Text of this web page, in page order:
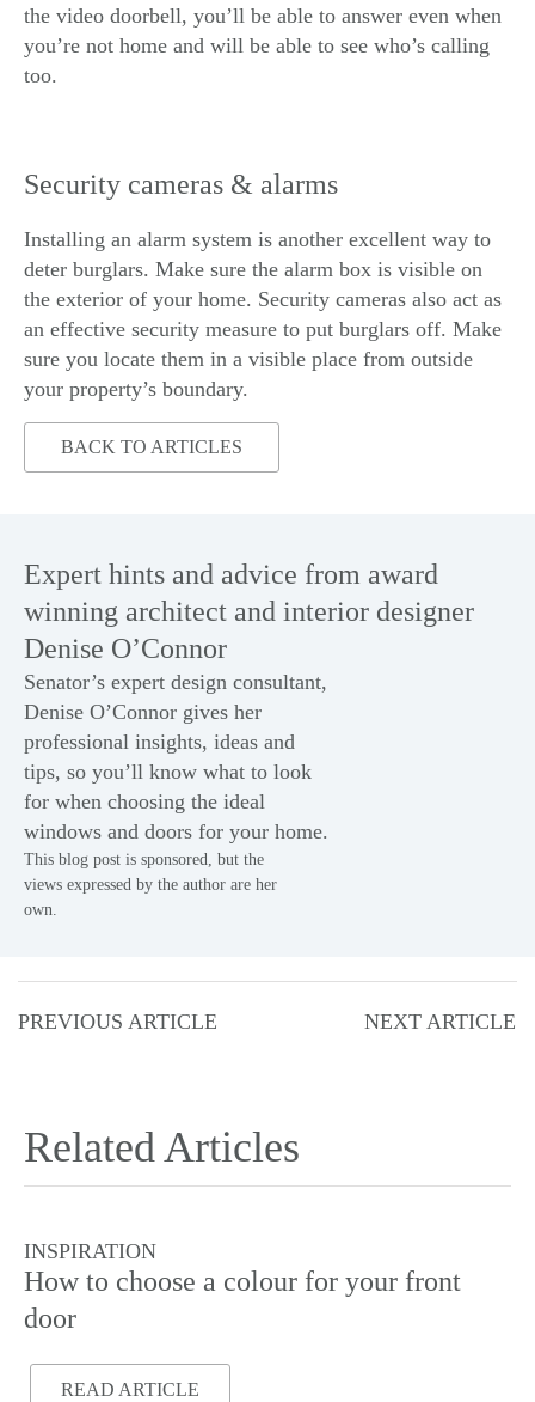
the video doorbell, you’ll be able to answer even when
you’re not home and will be able to see who’s calling
too.
Security cameras & alarms
Installing an alarm system is another excellent way to
deter burglars. Make sure the alarm box is visible on
the exterior of your home. Security cameras also act as
an effective security measure to put burglars off. Make
sure you locate them in a visible place from outside
your property’s boundary.
BACK TO ARTICLES
Expert hints and advice from award
winning architect and interior designer
Denise O’Connor
Senator’s expert design consultant,
Denise O’Connor gives her
professional insights, ideas and
tips, so you’ll know what to look
for when choosing the ideal
windows and doors for your home.
This blog post is sponsored, but the
views expressed by the author are her
own.
PREVIOUS ARTICLE NEXT ARTICLE
Related Articles
INSPIRATION
How to choose a colour for your front
door
READ ARTICLE